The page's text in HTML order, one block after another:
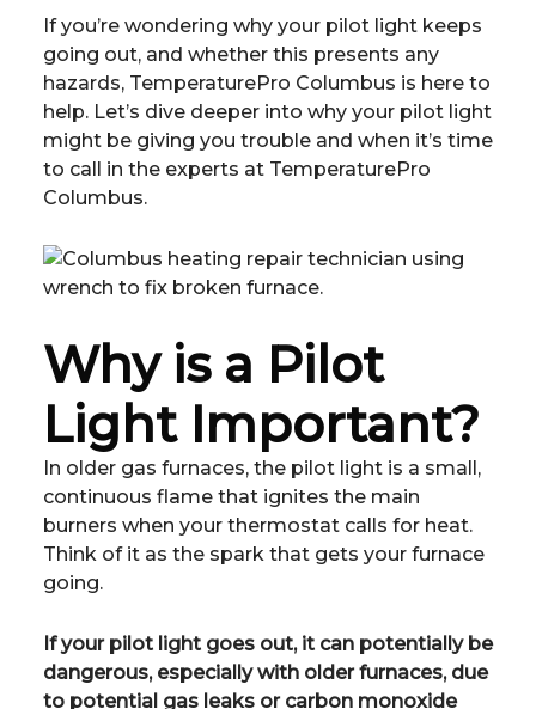
If you’re wondering why your pilot light keeps
going out, and whether this presents any
hazards, TemperaturePro Columbus is here to
help. Let’s dive deeper into why your pilot light
might be giving you trouble and when it’s time
to call in the experts at TemperaturePro
Columbus.
Why is a Pilot
Light Important?
In older gas furnaces, the pilot light is a small,
continuous flame that ignites the main
burners when your thermostat calls for heat.
Think of it as the spark that gets your furnace
going.
If your pilot light goes out, it can potentially be
dangerous, especially with older furnaces, due
to potential gas leaks or carbon monoxide